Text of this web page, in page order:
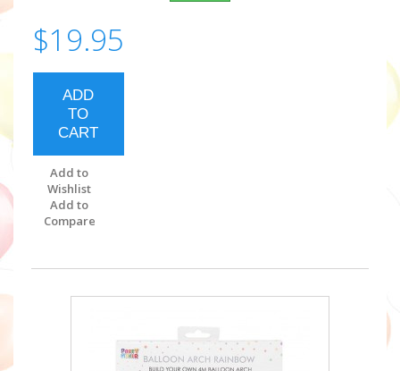
$19.95
ADD
TO
CART
Add to
Wishlist
Add to
Compare